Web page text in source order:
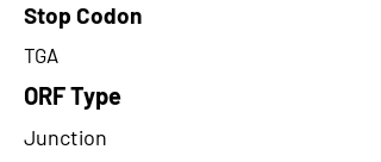
Stop Codon
TGA
ORF Type
Junction